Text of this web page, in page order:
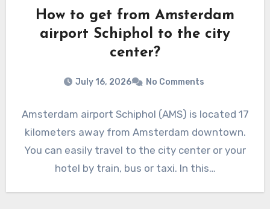
How to get from Amsterdam
airport Schiphol to the city
center?
July 16, 2026 No Comments
Amsterdam airport Schiphol (AMS) is located 17
kilometers away from Amsterdam downtown.
You can easily travel to the city center or your
hotel by train, bus or taxi. In this…